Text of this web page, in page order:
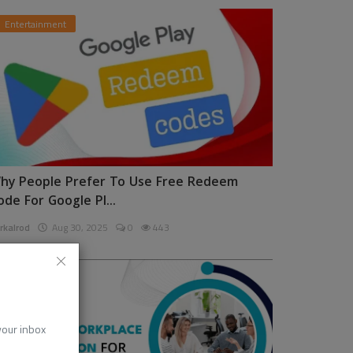
inbox
Entertainment
People Prefer To Use Free Redeem
For Google Pl...
Aug 30, 2025 0 443